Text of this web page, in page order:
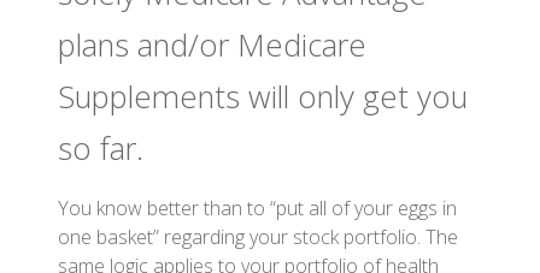
plans and/or Medicare
Supplements will only get you
so far.
You know better than to “put all of your eggs in
one basket” regarding your stock portfolio. The
same logic applies to your portfolio of health